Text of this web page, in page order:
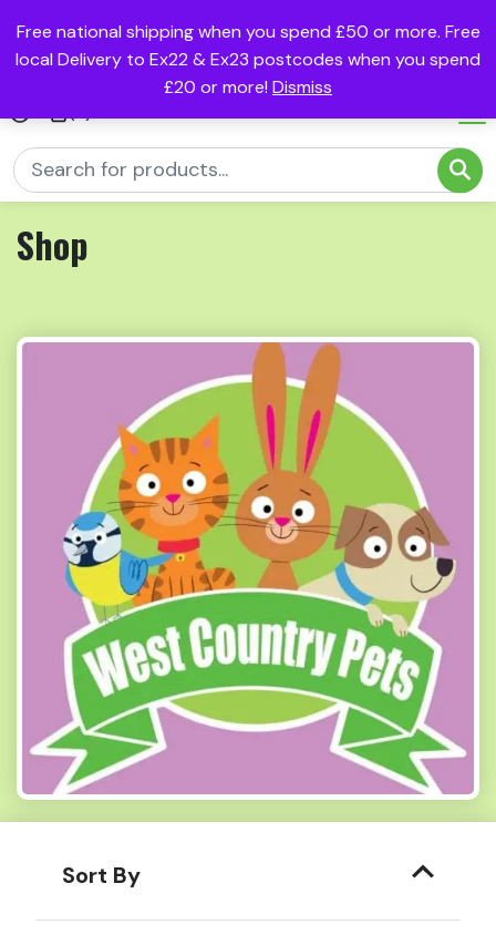
Free national shipping when you spend £50 or more. Free
local Delivery to Ex22 & Ex23 postcodes when you spend
£20 or more! Dismiss
Shop
Sort By